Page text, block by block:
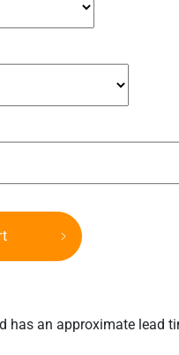
has an approximate lead